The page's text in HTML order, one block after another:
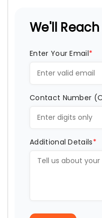
We'll
Enter Your Email*
Contact Number
Additional Details*